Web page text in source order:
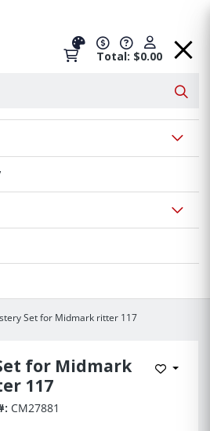
Total: $0.00
Set for Midmark ritter 117
for Midmark
117
Add to
CM27881